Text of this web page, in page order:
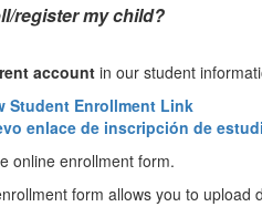
register my child?
account in our student
Student Enrollment Link
enlace de inscripción de
online enrollment form.
form allows you to upload